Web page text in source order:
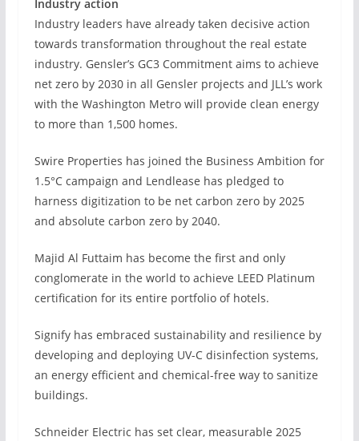
Industry action
Industry leaders have already taken decisive action
towards transformation throughout the real estate
industry. Gensler’s GC3 Commitment aims to achieve
net zero by 2030 in all Gensler projects and JLL’s work
with the Washington Metro will provide clean energy
to more than 1,500 homes.
Swire Properties has joined the Business Ambition for
1.5°C campaign and Lendlease has pledged to
harness digitization to be net carbon zero by 2025
and absolute carbon zero by 2040.
Majid Al Futtaim has become the first and only
conglomerate in the world to achieve LEED Platinum
certification for its entire portfolio of hotels.
Signify has embraced sustainability and resilience by
developing and deploying UV-C disinfection systems,
an energy efficient and chemical-free way to sanitize
buildings.
Schneider Electric has set clear, measurable 2025